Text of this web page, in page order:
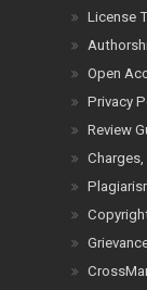
License
Open
Privacy
Review